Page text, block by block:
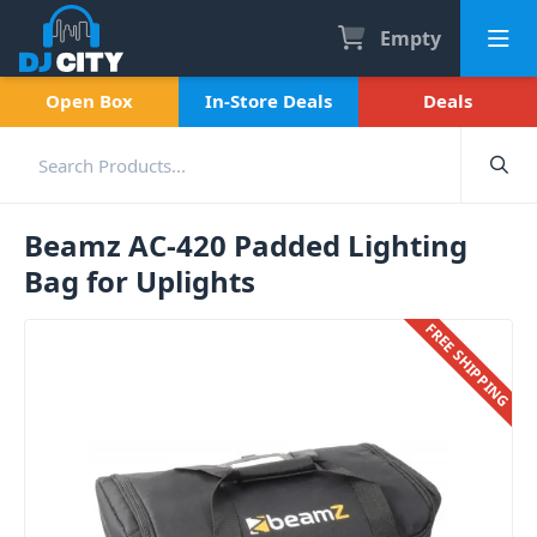
Empty
Open Box In-Store Deals Deals
Beamz AC-420 Padded Lighting
Bag for Uplights
FREE SHIPPING